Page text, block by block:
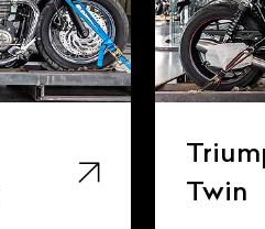
Twin